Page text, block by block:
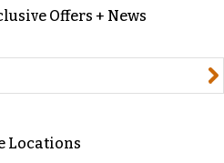
Offers + News
Locations